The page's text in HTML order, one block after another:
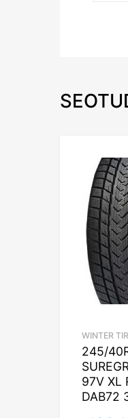
WINTER
245/
97V XL
DAB72